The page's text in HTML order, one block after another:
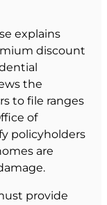
explains
discount
the
to file ranges
of
policyholders
are
provide